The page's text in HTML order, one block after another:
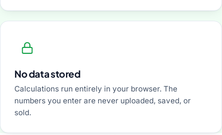
No data stored
Calculations run entirely in your browser. The
numbers you enter are never uploaded, saved, or
sold.